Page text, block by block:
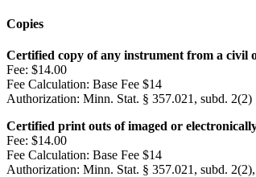
Copies
Certified copy of any instrument from a civil
Fee: $14.00
Fee Calculation: Base Fee $14
Authorization: Minn. Stat. § 357.021, subd. 2(2)
Certified print outs of imaged or
Fee: $14.00
Fee Calculation: Base Fee $14
Authorization: Minn. Stat. § 357.021, subd.